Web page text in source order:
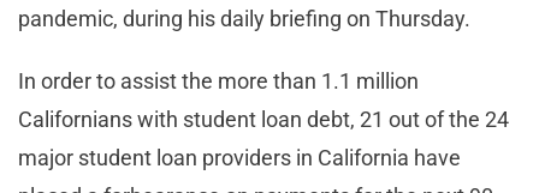
pandemic, during his daily briefing on Thursday.
In order to assist the more than 1.1 million
Californians with student loan debt, 21 out of the 24
major student loan providers in California have